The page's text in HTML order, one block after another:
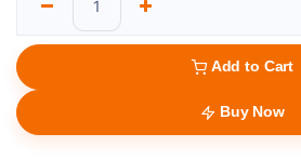
Add to Cart
Buy Now